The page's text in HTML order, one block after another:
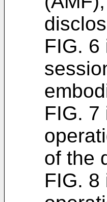
FIG. 6
FIG. 7
of the
FIG. 8